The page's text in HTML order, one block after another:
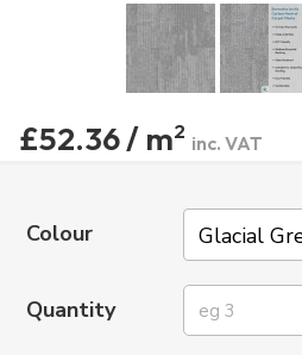
£52.36 / m2 inc. VAT
Colour
Quantity